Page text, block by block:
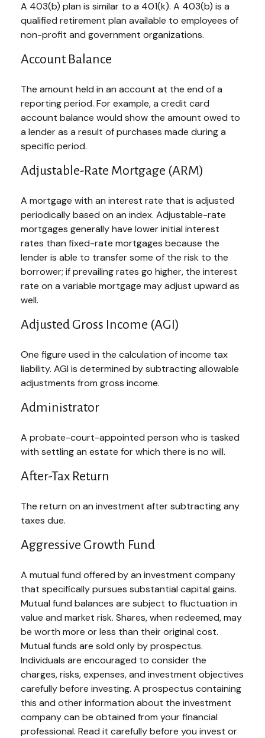
A 403(b) plan is similar to a 401(k). A 403(b) is a
qualified retirement plan available to employees of
non-profit and government organizations.
Account Balance
The amount held in an account at the end of a
reporting period. For example, a credit card
account balance would show the amount owed to
a lender as a result of purchases made during a
specific period.
Adjustable-Rate Mortgage (ARM)
A mortgage with an interest rate that is adjusted
periodically based on an index. Adjustable-rate
mortgages generally have lower initial interest
rates than fixed-rate mortgages because the
lender is able to transfer some of the risk to the
borrower; if prevailing rates go higher, the interest
rate on a variable mortgage may adjust upward as
well.
Adjusted Gross Income (AGI)
One figure used in the calculation of income tax
liability. AGI is determined by subtracting allowable
adjustments from gross income.
Administrator
A probate-court-appointed person who is tasked
with settling an estate for which there is no will.
After-Tax Return
The return on an investment after subtracting any
taxes due.
Aggressive Growth Fund
A mutual fund offered by an investment company
that specifically pursues substantial capital gains.
Mutual fund balances are subject to fluctuation in
value and market risk. Shares, when redeemed, may
be worth more or less than their original cost.
Mutual funds are sold only by prospectus.
Individuals are encouraged to consider the
charges, risks, expenses, and investment objectives
carefully before investing. A prospectus containing
this and other information about the investment
company can be obtained from your financial
professional. Read it carefully before you invest or